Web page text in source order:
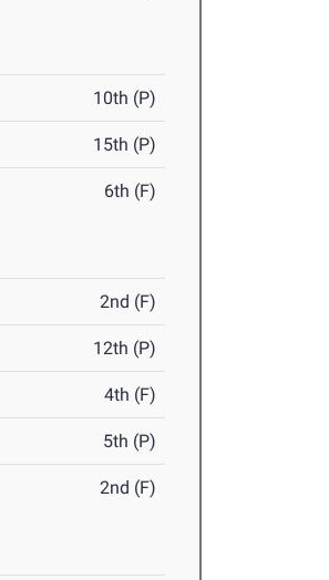
10th (P)
15th (P)
6th (F)
2nd (F)
12th (P)
4th (F)
5th (P)
2nd (F)